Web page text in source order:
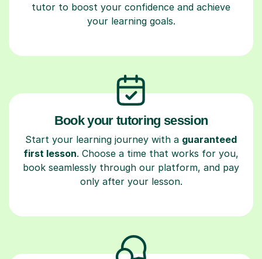
tutor to boost your confidence and achieve
your learning goals.
Book your tutoring session
Start your learning journey with a guaranteed
first lesson. Choose a time that works for you,
book seamlessly through our platform, and pay
only after your lesson.